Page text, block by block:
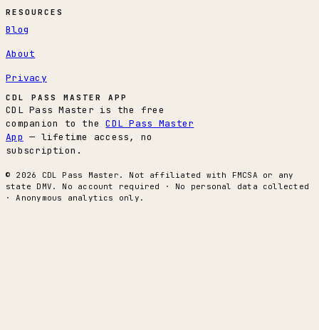
RESOURCES
Blog
About
Privacy
CDL PASS MASTER APP
CDL Pass Master is the free
companion to theCDL Pass Master
App — lifetime access, no
subscription.
© 2026 CDL Pass Master. Not affiliated with FMCSA or any
state DMV. No account required · No personal data collected
· Anonymous analytics only.